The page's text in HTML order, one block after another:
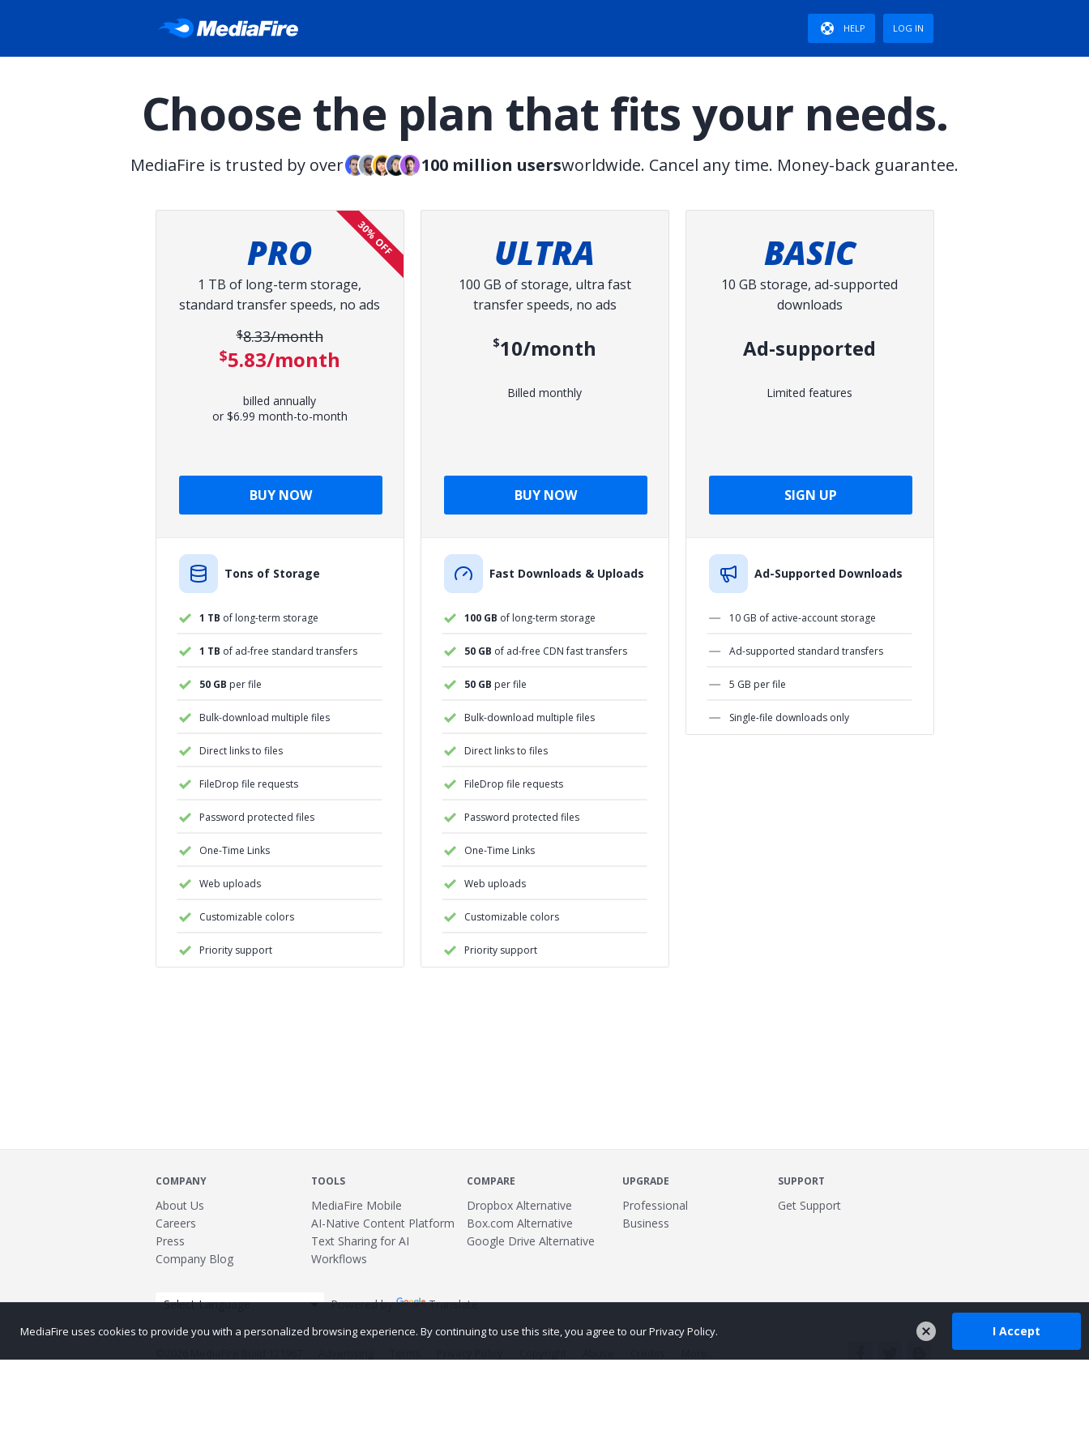
HELP LOG IN
Choose the plan that fits your needs.
MediaFire is trusted by over 100 million usersworldwide. Cancel any time. Money-back guarantee.
PRO 30% OFF
1 TB of long-term storage,
standard transfer speeds, no ads
Original price:
$8.33/month
Discounted price:
$5.83/month
billed annually
or $6.99 month-to-month
BUY NOW
Tons of Storage
1 TB of long-term storage
1 TB of ad-free standard transfers
50 GB per file
Bulk-download multiple files
Direct links to files
FileDrop file requests
Password protected files
One-Time Links
Web uploads
Customizable colors
Priority support
ULTRA
100 GB of storage, ultra fast
transfer speeds, no ads
$10/month
Billed monthly
BUY NOW
Fast Downloads & Uploads
100 GB of long-term storage
50 GB of ad-free CDN fast transfers
50 GB per file
Bulk-download multiple files
Direct links to files
FileDrop file requests
Password protected files
One-Time Links
Web uploads
Customizable colors
Priority support
BASIC
10 GB storage, ad-supported
downloads
Ad-supported
Limited features
SIGN UP
Ad-Supported Downloads
10 GB of active-account storage
Ad-supported standard transfers
5 GB per file
Single-file downloads only
COMPANY
About Us
Careers
Press
Company Blog
TOOLS
MediaFire Mobile
AI-Native Content Platform
Text Sharing for AI
Workflows
COMPARE
Dropbox Alternative
Box.com Alternative
Google Drive Alternative
UPGRADE
Professional
Business
SUPPORT
Get Support
Powered by Translate
MediaFire uses cookies to provide you with a personalized browsing experience. By continuing to use this site, you agree to our Privacy Policy. I Accept